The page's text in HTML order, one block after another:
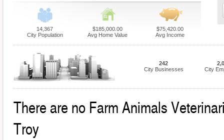
14,367
City Population
$185,000.00
Avg Home Value
$75,420.00
Avg Income
242
City Businesses
City
There are no Farm Animals
Troy